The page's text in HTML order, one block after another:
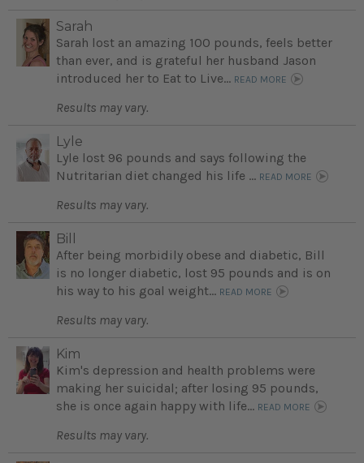
Sarah
Sarah lost an amazing 100 pounds, feels better
than ever, and is grateful her husband Jason
introduced her to Eat to Live... READ MORE
Results may vary.
Lyle
Lyle lost 96 pounds and says following the
Nutritarian diet changed his life ... READ MORE
Results may vary.
Bill
After being morbidily obese and diabetic, Bill
is no longer diabetic, lost 95 pounds and is on
his way to his goal weight... READ MORE
Results may vary.
Kim
Kim's depression and health problems were
making her suicidal; after losing 95 pounds,
she is once again happy with life... READ MORE
Results may vary.